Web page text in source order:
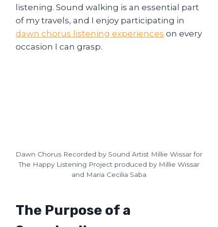
listening. Sound walking is an essential part
of my travels, and I enjoy participating in
dawn chorus listening experiences on every
occasion I can grasp.
Dawn Chorus Recorded by Sound Artist Millie Wissar for
The Happy Listening Project produced by Millie Wissar
and Maria Cecilia Saba
The Purpose of a